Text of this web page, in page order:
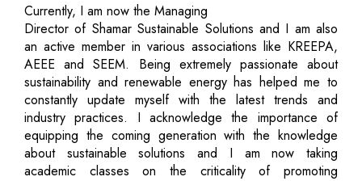
Currently, I am now the Managing
Director of Shamar Sustainable Solutions and I am also
an active member in various associations like KREEPA,
AEEE and SEEM. Being extremely passionate about
sustainability and renewable energy has helped me to
constantly update myself with the latest trends and
industry practices. I acknowledge the importance of
equipping the coming generation with the knowledge
about sustainable solutions and I am now taking
academic classes on the criticality of promoting